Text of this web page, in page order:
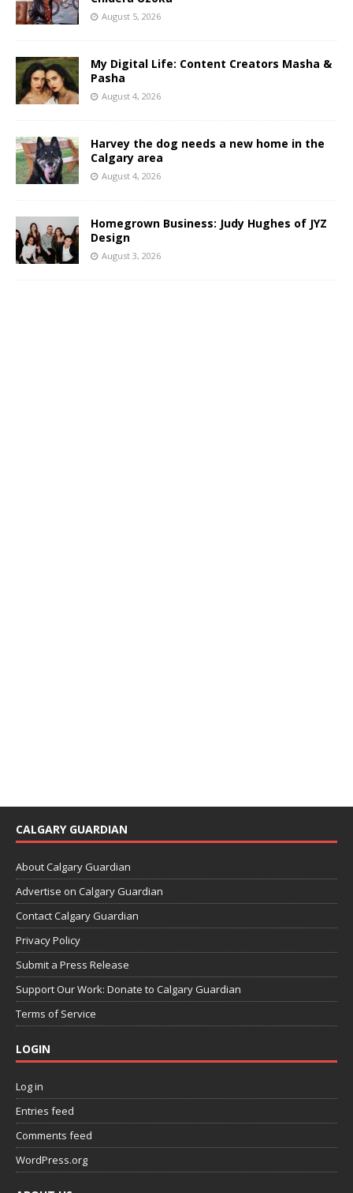
August 5, 2026
My Digital Life: Content Creators Masha &
Pasha
August 4, 2026
Harvey the dog needs a new home in the
Calgary area
August 4, 2026
Homegrown Business: Judy Hughes of JYZ
Design
August 3, 2026
CALGARY GUARDIAN
About Calgary Guardian
Advertise on Calgary Guardian
Contact Calgary Guardian
Privacy Policy
Submit a Press Release
Support Our Work: Donate to Calgary Guardian
Terms of Service
LOGIN
Log in
Entries feed
Comments feed
WordPress.org